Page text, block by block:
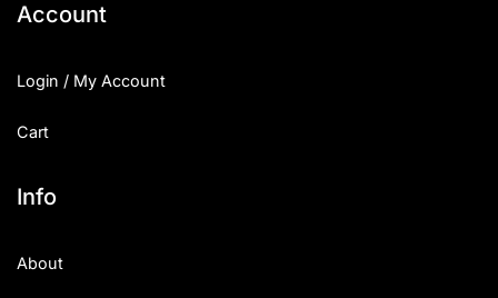
Account
Login / My Account
Cart
Info
About